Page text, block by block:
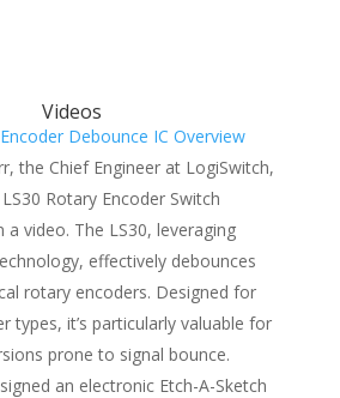
Videos
Debounce IC Overview
the Chief Engineer at LogiSwitch,
Rotary Encoder Switch
a video. The LS30, leveraging
effectively debounces
rotary encoders. Designed for
types, it’s particularly valuable for
prone to signal bounce.
an electronic Etch-A-Sketch